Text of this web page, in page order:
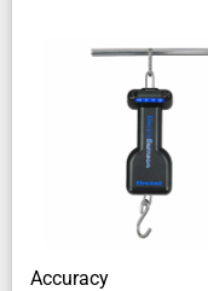
Accuracy